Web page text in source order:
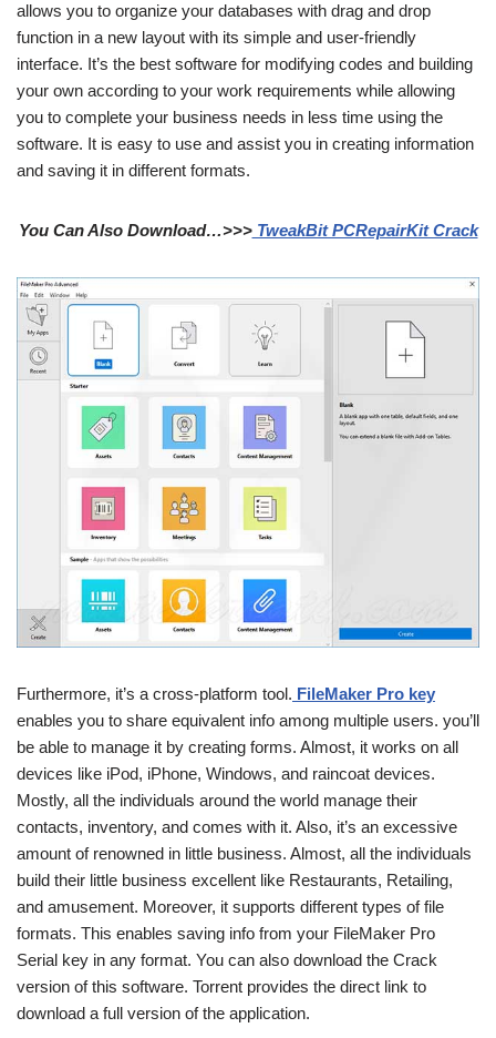
allows you to organize your databases with drag and drop
function in a new layout with its simple and user-friendly
interface. It’s the best software for modifying codes and building
your own according to your work requirements while allowing
you to complete your business needs in less time using the
software. It is easy to use and assist you in creating information
and saving it in different formats.
You Can Also Download…>>>TweakBit PCRepairKit Crack
Furthermore, it’s a cross-platform tool. FileMaker Pro key
enables you to share equivalent info among multiple users. you’ll
be able to manage it by creating forms. Almost, it works on all
devices like iPod, iPhone, Windows, and raincoat devices.
Mostly, all the individuals around the world manage their
contacts, inventory, and comes with it. Also, it’s an excessive
amount of renowned in little business. Almost, all the individuals
build their little business excellent like Restaurants, Retailing,
and amusement. Moreover, it supports different types of file
formats. This enables saving info from your FileMaker Pro
Serial key in any format. You can also download the Crack
version of this software. Torrent provides the direct link to
download a full version of the application.